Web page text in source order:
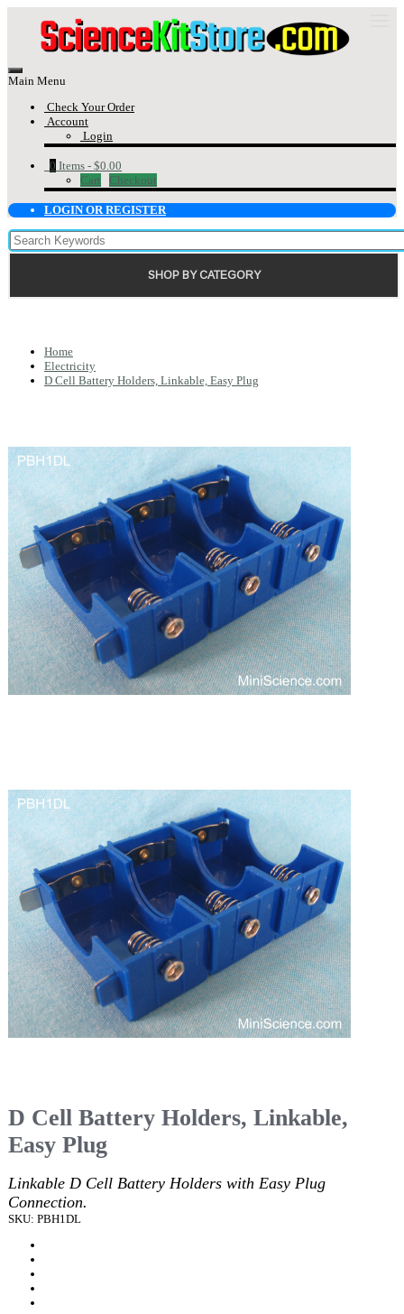
Main Menu
Check Your Order
Account
Login
0 Items - $0.00
Cart
Checkout
LOGIN OR REGISTER
SHOP BY CATEGORY
Home
Electricity
D Cell Battery Holders, Linkable, Easy Plug
D Cell Battery Holders, Linkable,
Easy Plug
Linkable D Cell Battery Holders with Easy Plug
Connection.
SKU: PBH1DL